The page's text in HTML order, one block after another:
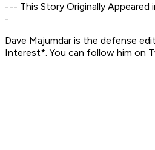
--- This Story Originally Appeared
-
Dave Majumdar is the defense
Interest*. You can follow him on